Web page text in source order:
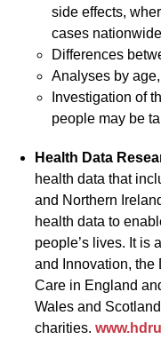
side effects,
cases
Differences
Analyses by
Investigation of
people may be
Health Data
health data that
and Northern
health data to
people’s lives. It is
and Innovation, the
Care in England
Wales and
charities.